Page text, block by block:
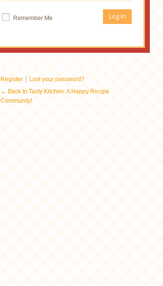
Remember Me
Register | Lost your password?
← Back to Tasty Kitchen: A Happy Recipe
Community!